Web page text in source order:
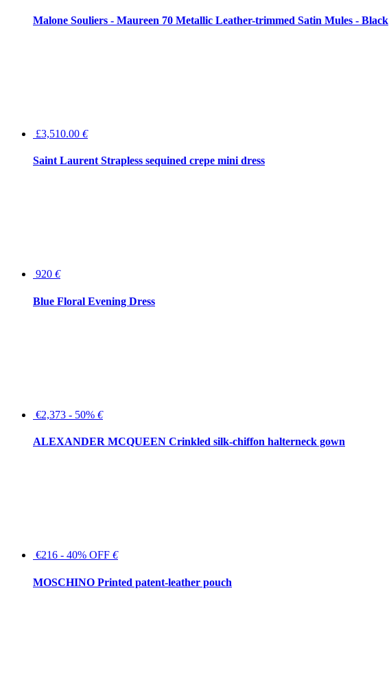
Malone Souliers - Maureen 70 Metallic Leather-trimmed Satin Mules - Black
£3,510.00 €
Saint Laurent Strapless sequined crepe mini dress
920 €
Blue Floral Evening Dress
€2,373 - 50% €
ALEXANDER MCQUEEN Crinkled silk-chiffon halterneck gown
€216 - 40% OFF €
MOSCHINO Printed patent-leather pouch